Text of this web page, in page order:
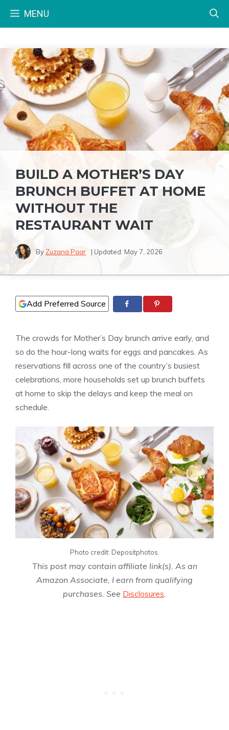
MENU
BUILD A MOTHER’S DAY
BRUNCH BUFFET AT HOME
WITHOUT THE
RESTAURANT WAIT
By Zuzana Paar | Updated: May 7, 2026
Add Preferred Source
The crowds for Mother’s Day brunch arrive early, and
so do the hour-long waits for eggs and pancakes. As
reservations fill across one of the country’s busiest
celebrations, more households set up brunch buffets
at home to skip the delays and keep the meal on
schedule.
Photo credit: Depositphotos.
This post may contain affiliate link(s). As an
Amazon Associate, I earn from qualifying
purchases. See Disclosures.